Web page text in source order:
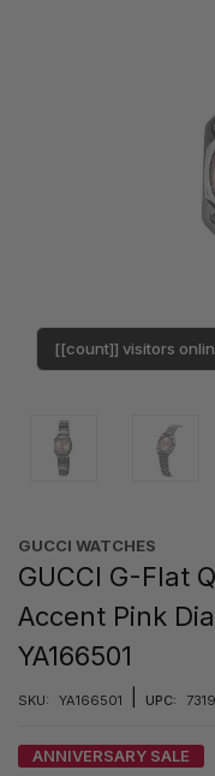
[[count]] visitors
GUCCI WATCHES
GUCCI G-Flat
Accent Pink
YA166501
SKU: YA166501 UPC:
ANNIVERSARY SALE